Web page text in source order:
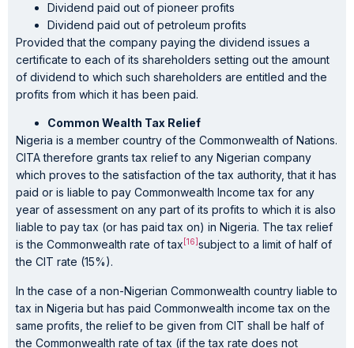
Dividend paid out of pioneer profits
Dividend paid out of petroleum profits
Provided that the company paying the dividend issues a
certificate to each of its shareholders setting out the amount
of dividend to which such shareholders are entitled and the
profits from which it has been paid.
Common Wealth Tax Relief
Nigeria is a member country of the Commonwealth of Nations.
CITA therefore grants tax relief to any Nigerian company
which proves to the satisfaction of the tax authority, that it has
paid or is liable to pay Commonwealth Income tax for any
year of assessment on any part of its profits to which it is also
liable to pay tax (or has paid tax on) in Nigeria. The tax relief
is the Commonwealth rate of tax [16] subject to a limit of half of
the CIT rate (15%).
In the case of a non-Nigerian Commonwealth country liable to
tax in Nigeria but has paid Commonwealth income tax on the
same profits, the relief to be given from CIT shall be half of
the Commonwealth rate of tax (if the tax rate does not